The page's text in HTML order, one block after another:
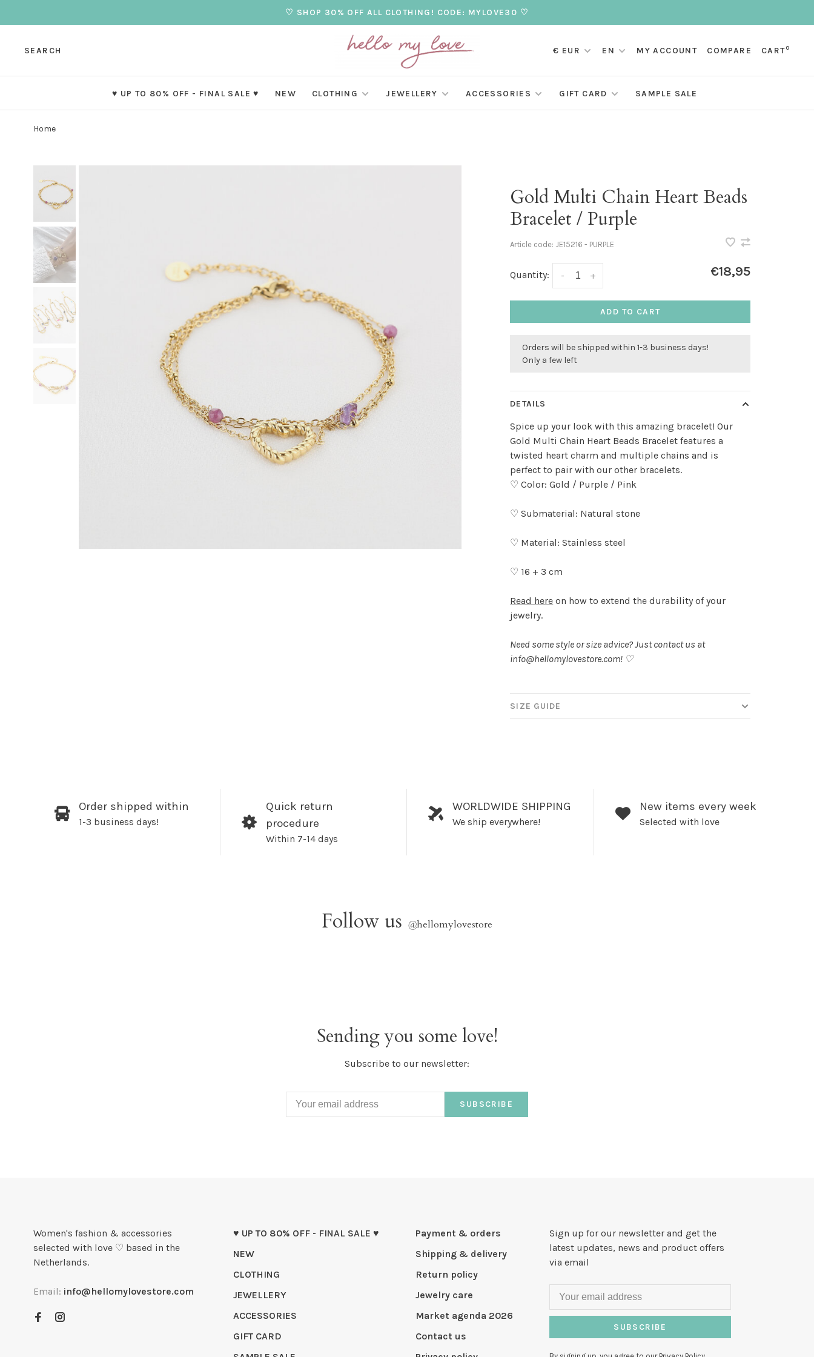
♡ SHOP 30% OFF ALL CLOTHING! CODE: MYLOVE30 ♡
SEARCH € EUR EN MY ACCOUNT COMPARE CART0
♥ UP TO 80% OFF - FINAL SALE ♥ NEW CLOTHING JEWELLERY ACCESSORIES GIFT CARD SAMPLE SALE
Home
Gold Multi Chain Heart Beads
Bracelet / Purple
Article code: JE15216 - PURPLE
Quantity: +
- €18,95
ADD TO CART
Orders will be shipped within 1-3 business days!
Only a few left
DETAILS
Spice up your look with this amazing bracelet! Our
Gold Multi Chain Heart Beads Bracelet features a
twisted heart charm and multiple chains and is
perfect to pair with our other bracelets.
♡ Color: Gold / Purple / Pink
♡ Submaterial: Natural stone
♡ Material: Stainless steel
♡ 16 + 3 cm
Read here on how to extend the durability of your
jewelry.
Need some style or size advice? Just contact us at
info@hellomylovestore.com! ♡
SIZE GUIDE
Order shipped within
1-3 business days!
Quick return
procedure
Within 7-14 days
WORLDWIDE SHIPPING
We ship everywhere!
New items every week
Selected with love
Follow us @hellomylovestore
Sending you some love!
Subscribe to our newsletter:
SUBSCRIBE
Women's fashion & accessories
selected with love ♡ based in the
Netherlands.
Email: info@hellomylovestore.com
♥ UP TO 80% OFF - FINAL SALE ♥
NEW
CLOTHING
JEWELLERY
ACCESSORIES
GIFT CARD
Payment & orders
Shipping & delivery
Return policy
Jewelry care
Market agenda 2026
Contact us
Sign up for our newsletter and get the
latest updates, news and product offers
via email
SUBSCRIBE